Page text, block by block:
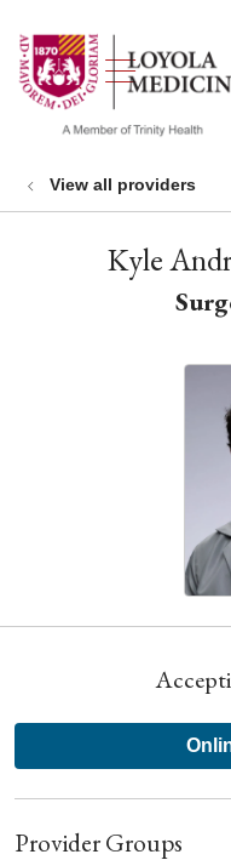
search
show
View all providers
Kyle
Provider Groups